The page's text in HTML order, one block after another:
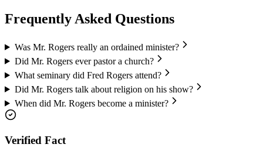
Frequently Asked Questions
Was Mr. Rogers really an ordained minister?
Did Mr. Rogers ever pastor a church?
What seminary did Fred Rogers attend?
Did Mr. Rogers talk about religion on his show?
When did Mr. Rogers become a minister?
Verified Fact